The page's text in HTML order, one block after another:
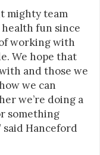
mighty team
fun since
working with
We hope that
and those we
we can
we’re doing a
something
Hanceford